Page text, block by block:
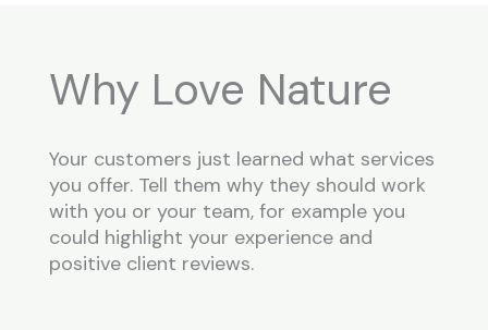
Why Love Nature
Your customers just learned what services
you offer. Tell them why they should work
with you or your team, for example you
could highlight your experience and
positive client reviews.